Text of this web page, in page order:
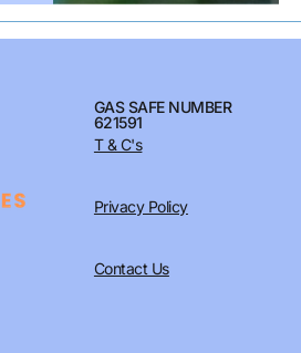
GAS SAFE NUMBER
621591
T & C's
Privacy Policy
Contact Us